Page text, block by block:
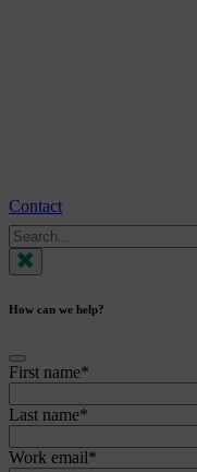
Contact
Search
for:
How can we help?
First name*
Last name*
Work email*